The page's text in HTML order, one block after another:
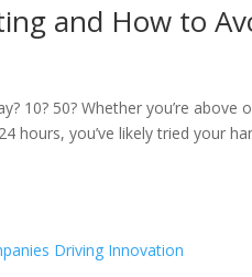
and How to
10? 50? Whether you’re above
hours, you’ve likely tried your